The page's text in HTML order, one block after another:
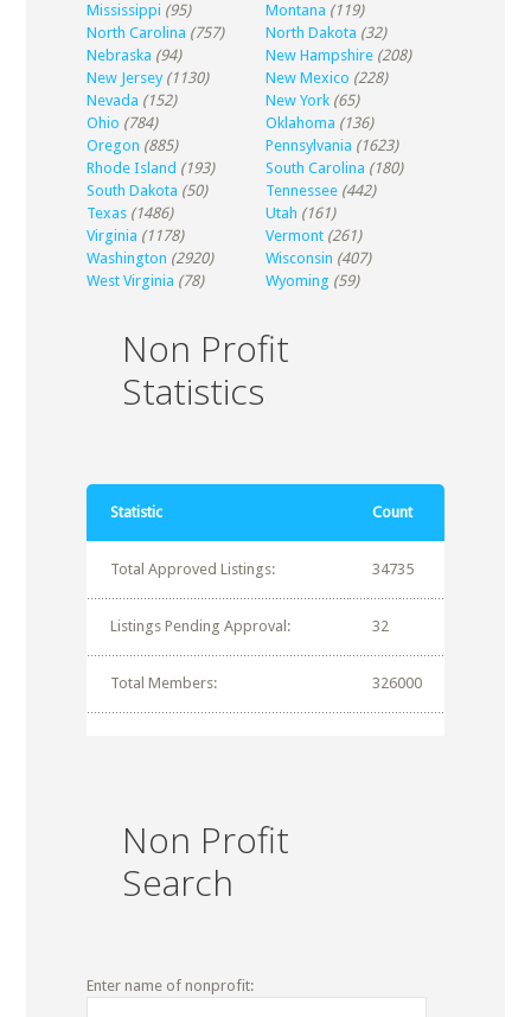
Mississippi (95) Montana (119)
North Carolina (757) North Dakota (32)
Nebraska (94) New Hampshire (208)
New Jersey (1130) New Mexico (228)
Nevada (152) New York (65)
Ohio (784) Oklahoma (136)
Oregon (885) Pennsylvania (1623)
Rhode Island (193) South Carolina (180)
South Dakota (50) Tennessee (442)
Texas (1486) Utah (161)
Virginia (1178) Vermont (261)
Washington (2920) Wisconsin (407)
West Virginia (78) Wyoming (59)
Non Profit
Statistics
Statistic Count
Total Approved Listings: 34735
Listings Pending Approval: 32
Total Members: 326000
Non Profit
Search
Enter name of nonprofit: